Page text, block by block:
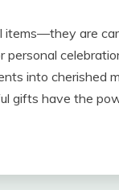
are
into cherished
gifts have the